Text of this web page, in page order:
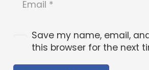
Save my name, email,
this browser for the next